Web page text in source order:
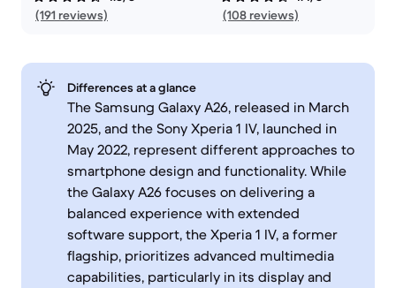
(191 reviews)
(108 reviews)
Differences at a glance
The Samsung Galaxy A26, released in March
2025, and the Sony Xperia 1 IV, launched in
May 2022, represent different approaches to
smartphone design and functionality. While
the Galaxy A26 focuses on delivering a
balanced experience with extended
software support, the Xperia 1 IV, a former
flagship, prioritizes advanced multimedia
capabilities, particularly in its display and